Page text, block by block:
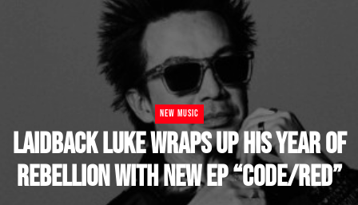
NEW MUSIC
LAIDBACK LUKE WRAPS UP HIS YEAR OF
REBELLION WITH NEW EP “CODE/RED”